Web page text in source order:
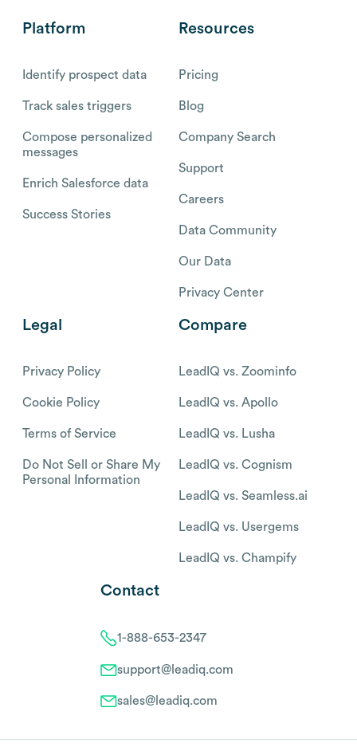
Platform
Identify prospect data
Track sales triggers
Compose personalized
messages
Enrich Salesforce data
Success Stories
Resources
Pricing
Blog
Company Search
Support
Careers
Data Community
Our Data
Privacy Center
Legal
Privacy Policy
Cookie Policy
Terms of Service
Do Not Sell or Share My
Personal Information
Compare
LeadIQ vs. Zoominfo
LeadIQ vs. Apollo
LeadIQ vs. Lusha
LeadIQ vs. Cognism
LeadIQ vs. Seamless.ai
LeadIQ vs. Usergems
LeadIQ vs. Champify
Contact
1-888-653-2347
support@leadiq.com
sales@leadiq.com